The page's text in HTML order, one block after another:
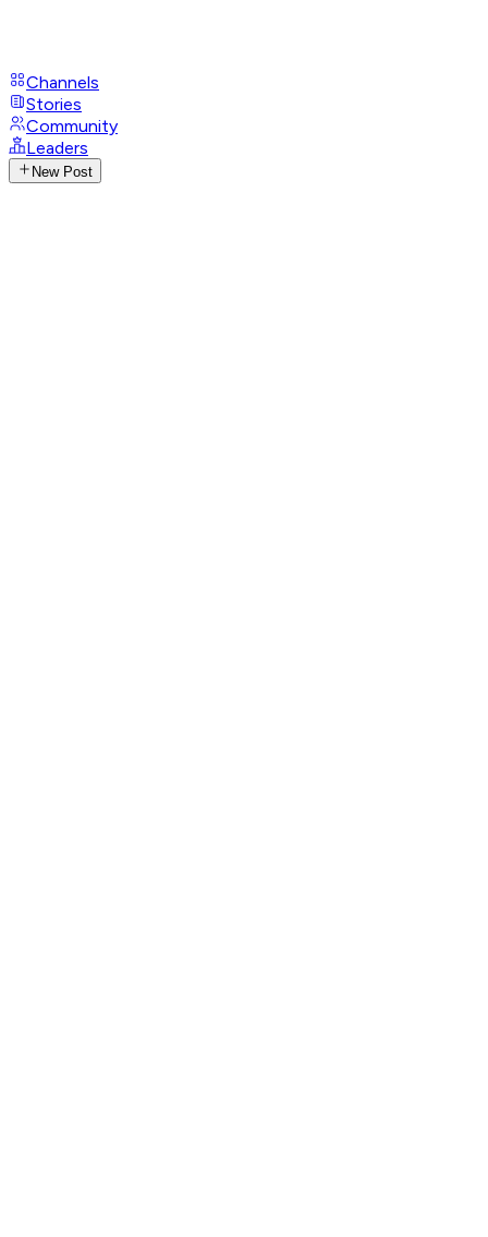
Channels
Stories
Community
Leaders
New Post